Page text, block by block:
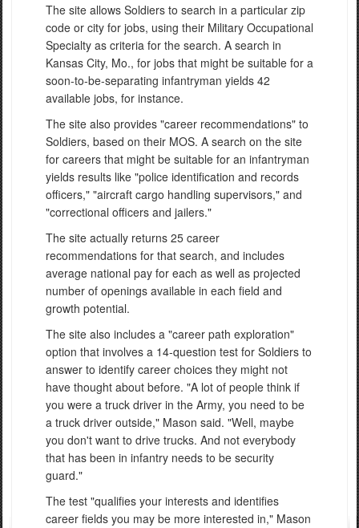
The site allows Soldiers to search in a particular zip
code or city for jobs, using their Military Occupational
Specialty as criteria for the search. A search in
Kansas City, Mo., for jobs that might be suitable for a
soon-to-be-separating infantryman yields 42
available jobs, for instance.
The site also provides "career recommendations" to
Soldiers, based on their MOS. A search on the site
for careers that might be suitable for an infantryman
yields results like "police identification and records
officers," "aircraft cargo handling supervisors," and
"correctional officers and jailers."
The site actually returns 25 career
recommendations for that search, and includes
average national pay for each as well as projected
number of openings available in each field and
growth potential.
The site also includes a "career path exploration"
option that involves a 14-question test for Soldiers to
answer to identify career choices they might not
have thought about before. "A lot of people think if
you were a truck driver in the Army, you need to be
a truck driver outside," Mason said. "Well, maybe
you don't want to drive trucks. And not everybody
that has been in infantry needs to be security
guard."
The test "qualifies your interests and identifies
career fields you may be more interested in," Mason